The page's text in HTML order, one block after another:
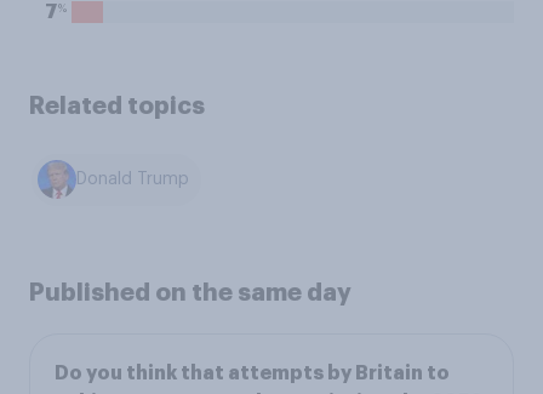
7%
Related topics
Donald Trump
Published on the same day
Do you think that attempts by Britain to